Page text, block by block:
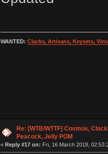
WANTED: Clacks, Artisans, Keysets,
Re: [WTB/WTTF] Cosmos,
Peacock, Jelly POM
« Reply #17 on: Fri, 16 March 2018,